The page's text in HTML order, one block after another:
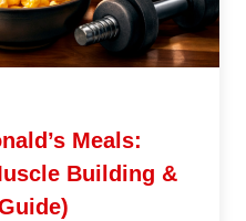
Meals:
Building &